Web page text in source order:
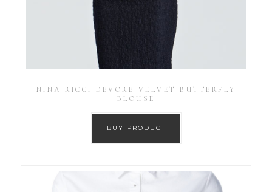
NINA RICCI DEVORE VELVET BUTTERFLY
BLOUSE
BUY PRODUCT